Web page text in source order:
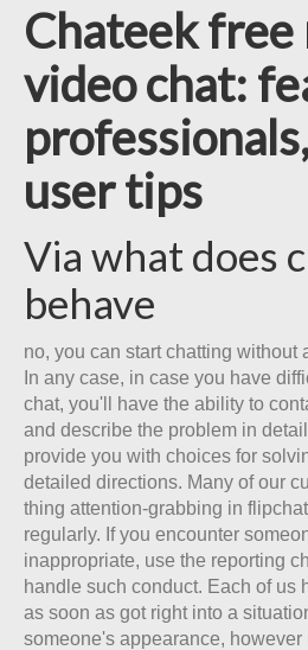
Chateek free
video chat:
user tips
Via what does
behave
no, you can start chatting without
In any case, in case you have
chat, you'll have the ability to
and describe the problem in
provide you with choices for
detailed directions. Many of our
thing attention-grabbing in
regularly. If you encounter
inappropriate, use the reporting
handle such conduct. Each of us
as soon as got right into a
someone's appearance, however